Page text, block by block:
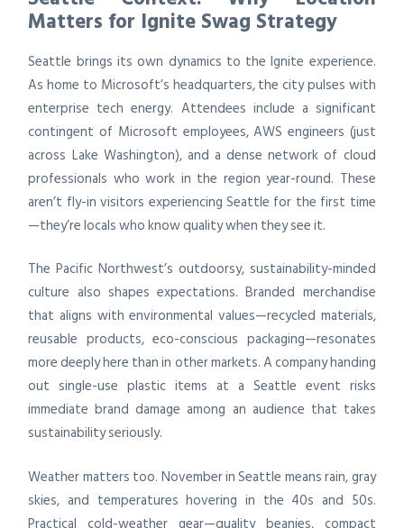
Matters for Ignite Swag Strategy
Seattle brings its own dynamics to the Ignite experience.
As home to Microsoft’s headquarters, the city pulses with
enterprise tech energy. Attendees include a significant
contingent of Microsoft employees, AWS engineers (just
across Lake Washington), and a dense network of cloud
professionals who work in the region year-round. These
aren’t fly-in visitors experiencing Seattle for the first time
—they’re locals who know quality when they see it.
The Pacific Northwest’s outdoorsy, sustainability-minded
culture also shapes expectations. Branded merchandise
that aligns with environmental values—recycled materials,
reusable products, eco-conscious packaging—resonates
more deeply here than in other markets. A company handing
out single-use plastic items at a Seattle event risks
immediate brand damage among an audience that takes
sustainability seriously.
Weather matters too. November in Seattle means rain, gray
skies, and temperatures hovering in the 40s and 50s.